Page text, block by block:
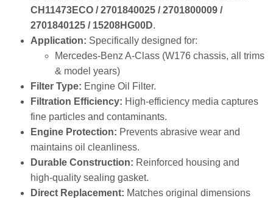
CH11473ECO / 2701840025 / 2701800009 /
2701840125 / 15208HG00D
Application: Specifically designed for:
Mercedes‑Benz A‑Class (W176 chassis, all trims
& model years)
Filter Type: Engine Oil Filter.
Filtration Efficiency: High‑efficiency media captures
fine particles and contaminants.
Engine Protection: Prevents abrasive wear and
maintains oil cleanliness.
Durable Construction: Reinforced housing and
high‑quality sealing gasket.
Direct Replacement: Matches original dimensions